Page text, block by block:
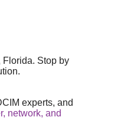
Florida. Stop by
experts, and
network, and